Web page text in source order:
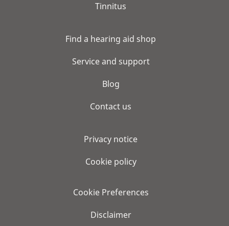
Tinnitus
Find a hearing aid shop
Service and support
Blog
Contact us
Privacy notice
Cookie policy
Cookie Preferences
Disclaimer